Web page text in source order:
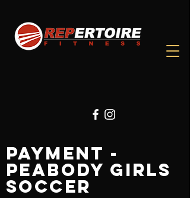
PAYMENT -
Peabody GIRLS
SOCCER